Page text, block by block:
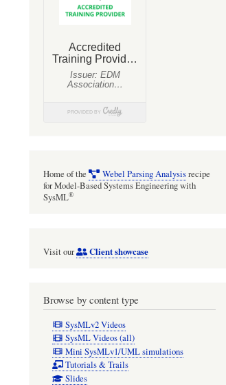
Home of the Webel Parsing Analysisrecipe
for Model-Based Systems Engineering with
SysML®
Visit our Client showcase
Browse by content type
SysMLv2 Videos
SysML Videos (all)
Mini SysMLv1/UML simulations
Tutorials & Trails
Slides